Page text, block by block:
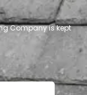
Company is kept